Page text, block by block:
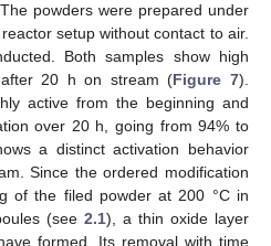
powders were prepared under
setup without contact to air.
Both samples show high
after 20 h on stream (Figure 7).
active from the beginning and
over 20 h, going from 94% to
a distinct activation behavior
Since the ordered modification
of the filed powder at 200 °C in
(see 2.1), a thin oxide layer
formed. Its removal with time